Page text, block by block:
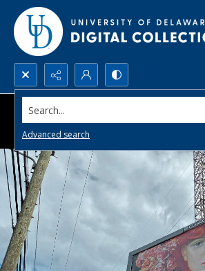
Search...
Advanced search